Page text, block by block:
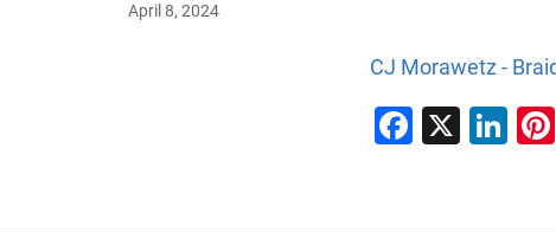
April 8, 2024
CJ Morawetz -
Facebook
X